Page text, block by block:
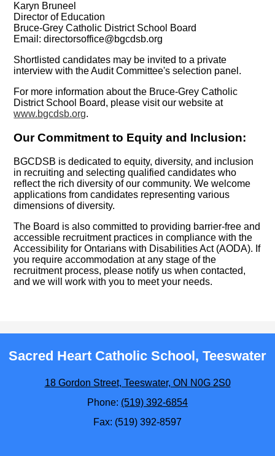
Karyn Bruneel
Director of Education
Bruce-Grey Catholic District School Board
Email:directorsoffice@bgcdsb.org
Shortlisted candidates may be invited to a private
interview with the Audit Committee's selection panel.
For more information about the Bruce-Grey Catholic
District School Board, please visit our website at
www.bgcdsb.org.
Our Commitment to Equity and Inclusion:
BGCDSB is dedicated to equity, diversity, and inclusion
in recruiting and selecting qualified candidates who
reflect the rich diversity of our community. We welcome
applications from candidates representing various
dimensions of diversity.
The Board is also committed to providing barrier-free and
accessible recruitment practices in compliance with the
Accessibility for Ontarians with Disabilities Act (AODA). If
you require accommodation at any stage of the
recruitment process, please notify us when contacted,
and we will work with you to meet your needs.
Sacred Heart Catholic School, Teeswater
18 Gordon Street, Teeswater, ON N0G 2S0
Phone: (519) 392-6854
Fax: (519) 392-8597